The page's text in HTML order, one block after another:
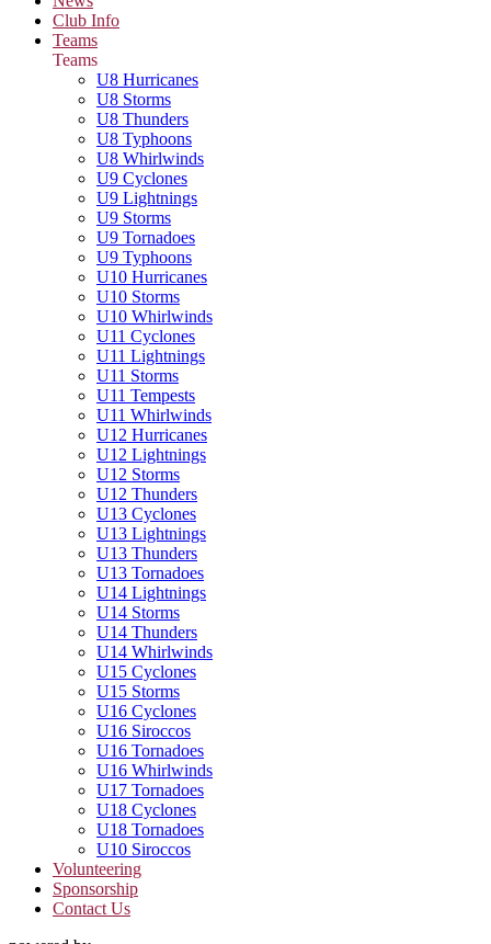
Club Info
Teams
Teams
U8 Hurricanes
U8 Storms
U8 Thunders
U8 Typhoons
U8 Whirlwinds
U9 Cyclones
U9 Lightnings
U9 Storms
U9 Tornadoes
U9 Typhoons
U10 Hurricanes
U10 Storms
U10 Whirlwinds
U11 Cyclones
U11 Lightnings
U11 Storms
U11 Tempests
U11 Whirlwinds
U12 Hurricanes
U12 Lightnings
U12 Storms
U12 Thunders
U13 Cyclones
U13 Lightnings
U13 Thunders
U13 Tornadoes
U14 Lightnings
U14 Storms
U14 Thunders
U14 Whirlwinds
U15 Cyclones
U15 Storms
U16 Cyclones
U16 Siroccos
U16 Tornadoes
U16 Whirlwinds
U17 Tornadoes
U18 Cyclones
U18 Tornadoes
U10 Siroccos
Volunteering
Sponsorship
Contact Us